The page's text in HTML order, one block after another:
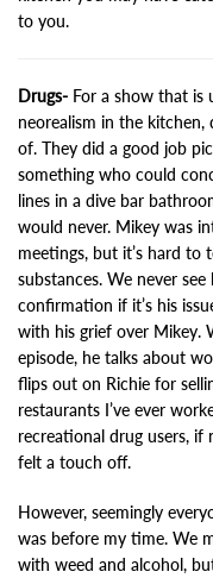
to you.
Drugs- For a show that is
neorealism in the kitchen,
of. They did a good job
something who could
lines in a dive bar
would never. Mikey was
meetings, but it’s hard to
substances. We never
confirmation if it’s his
with his grief over Mikey.
episode, he talks about
flips out on Richie for
restaurants I’ve ever
recreational drug users,
felt a touch off.
However, seemingly
was before my time. We
with weed and alcohol,